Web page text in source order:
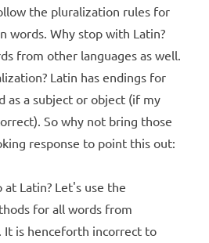
the pluralization rules for
words. Why stop with Latin?
from other languages as well.
Latin has endings for
as a subject or object (if my
So why not bring those
response to point this out:
at Latin? Let's use the
for all words from
It is henceforth incorrect to